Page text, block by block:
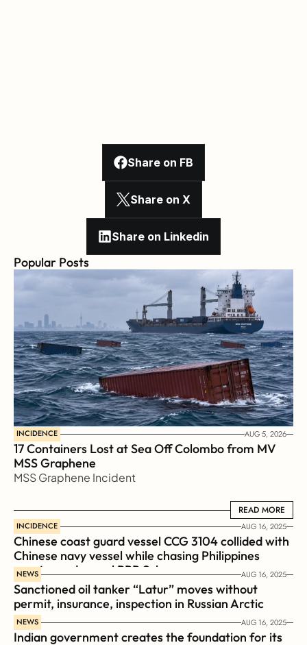
Share on FB
Share on X
Share on Linkedin
Popular Posts
INCIDENCE AUG 5, 2026
17 Containers Lost at Sea Off Colombo from MV
MSS Graphene
MSS Graphene Incident
READ MORE
READ MORE
INCIDENCE AUG 16, 2025
Chinese coast guard vessel CCG 3104 collided with
Chinese navy vessel while chasing Philippines
coast guard vessel BRP Suluan
NEWS AUG 16, 2025
Sanctioned oil tanker “Latur” moves without
permit, insurance, inspection in Russian Arctic
NEWS AUG 16, 2025
Indian government creates the foundation for its